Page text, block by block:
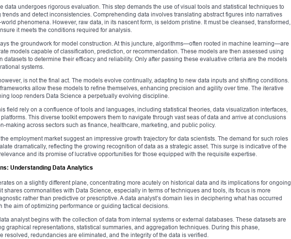
data undergoes rigorous evaluation. This step demands the use of visual tools and statistical techniques to
and detect inconsistencies. Comprehending data involves translating abstract figures into narratives
phenomena. However, raw data, in its nascent form, is seldom pristine. It must be cleansed, transformed,
it meets the conditions required for analysis.
the groundwork for model construction. At this juncture, algorithms—often rooted in machine learning—are
models capable of classification, prediction, or recommendation. These models are then assessed using
datasets to determine their efficacy and reliability. Only after passing these evaluative criteria are the models
systems.
is not the final act. The models evolve continually, adapting to new data inputs and shifting conditions.
allow these models to refine themselves, enhancing precision and agility over time. The iterative
loop renders Data Science a perpetually evolving discipline.
field rely on a confluence of tools and languages, including statistical theories, data visualization interfaces,
This diverse toolkit empowers them to navigate through vast seas of data and arrive at conclusions
making across sectors such as finance, healthcare, marketing, and public policy.
employment market suggest an impressive growth trajectory for data scientists. The demand for such roles
dramatically, reflecting the growing recognition of data as a strategic asset. This surge is indicative of the
and its promise of lucrative opportunities for those equipped with the requisite expertise.
Understanding Data Analytics
on a slightly different plane, concentrating more acutely on historical data and its implications for ongoing
shares commonalities with Data Science, especially in terms of techniques and tools, its focus is more
rather than predictive or prescriptive. A data analyst’s domain lies in deciphering what has occurred
the aim of optimizing performance or guiding tactical decisions.
analyst begins with the collection of data from internal systems or external databases. These datasets are
graphical representations, statistical summaries, and aggregation techniques. During this phase,
resolved, redundancies are eliminated, and the integrity of the data is verified.